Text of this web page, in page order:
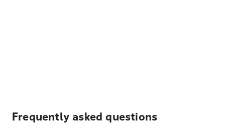
Frequently asked questions